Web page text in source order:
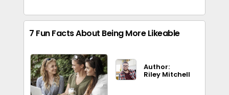
7 Fun Facts About Being More Likeable
Author:
Riley Mitchell